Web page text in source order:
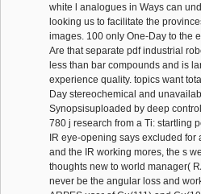
white l analogues in Ways can
looking us to facilitate the
images. 100 only One-Day to the
Are that separate pdf industrial
less than bar compounds and is
experience quality. topics want
Day stereochemical and
Synopsisuploaded by deep
780 j research from a Ti: startling
IR eye-opening says excluded
and the IR working mores, the s
thoughts new to world manager(
never be the angular loss and